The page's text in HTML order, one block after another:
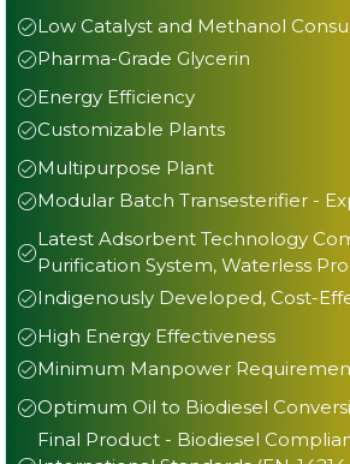
Low Catalyst and Methanol
Pharma-Grade Glycerin
Energy Efficiency
Customizable Plants
Multipurpose Plant
Modular Batch Transesterifier -
Latest Adsorbent Technology
Purification System, Waterless
Indigenously Developed, Cost-
High Energy Effectiveness
Minimum Manpower
Optimum Oil to Biodiesel
Final Product - Biodiesel